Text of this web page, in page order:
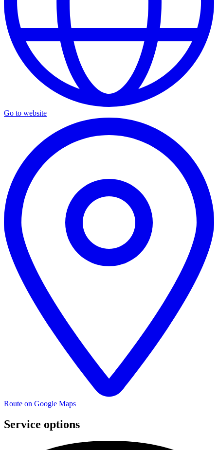
Go to website
Route on Google Maps
Service options